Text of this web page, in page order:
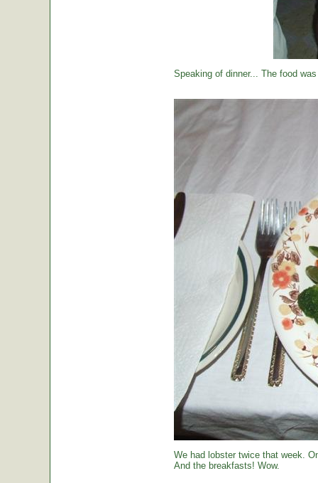
Speaking of dinner... The food
We had lobster twice that week.
And the breakfasts! Wow.